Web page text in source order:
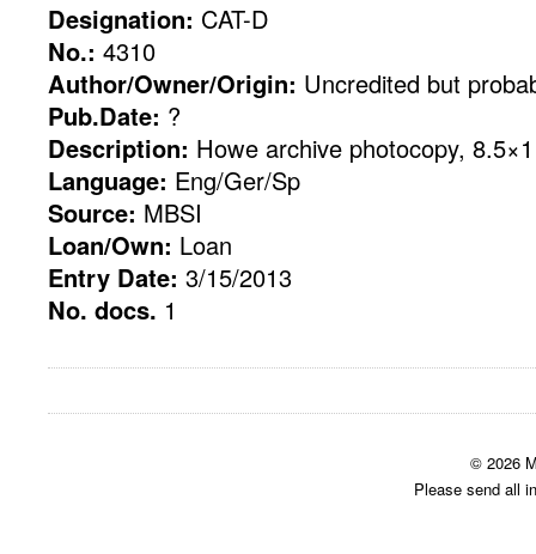
Designation: CAT-D
No.: 4310
Author/Owner/Origin: Uncredited but
Pub.Date: ?
Description: Howe archive photocopy,
Language: Eng/Ger/Sp
Source: MBSI
Loan/Own: Loan
Entry Date: 3/15/2013
No. docs. 1
© 2026
Please send all